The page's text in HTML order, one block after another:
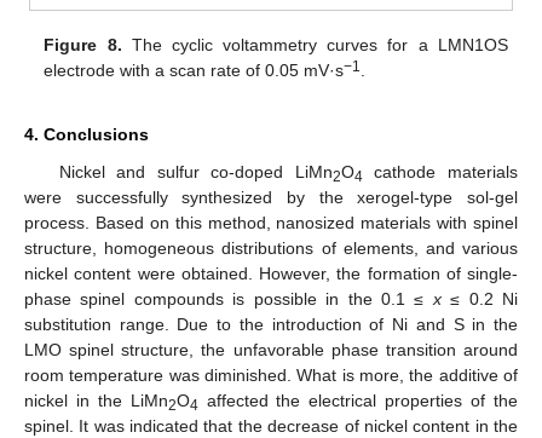
Figure 8. The cyclic voltammetry curves for a LMN1OS
electrode with a scan rate of 0.05 mV·s−1
4. Conclusions
Nickel and sulfur co-doped LiMn2O4 cathode materials
were successfully synthesized by the xerogel-type sol-gel
process. Based on this method, nanosized materials with spinel
structure, homogeneous distributions of elements, and various
nickel content were obtained. However, the formation of single-
phase spinel compounds is possible in the 0.1 ≤x≤ 0.2 Ni
substitution range. Due to the introduction of Ni and S in the
LMO spinel structure, the unfavorable phase transition around
room temperature was diminished. What is more, the additive of
nickel in the LiMn2O4 affected the electrical properties of the
spinel. It was indicated that the decrease of nickel content in the